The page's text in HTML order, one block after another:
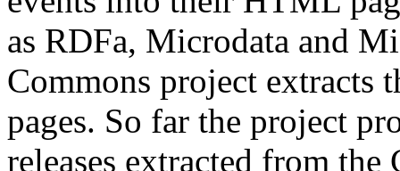
as RDFa, Microdata and
Commons project extracts
pages. So far the project
releases extracted from